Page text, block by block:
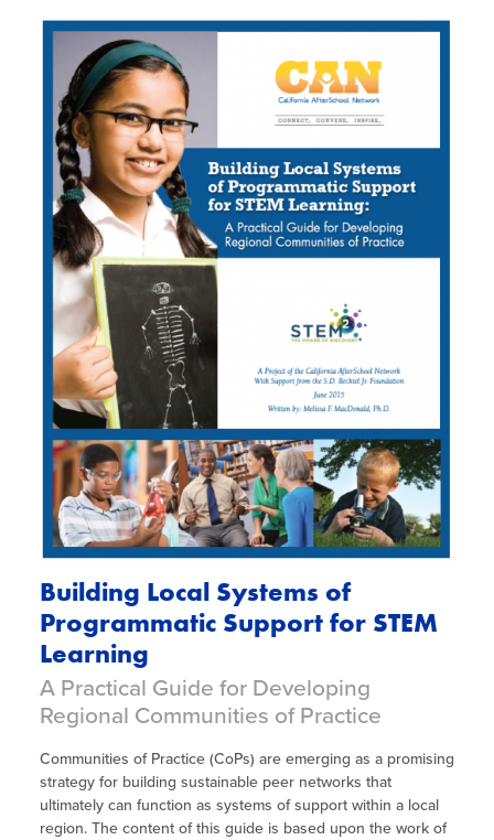
Building Local Systems of
Programmatic Support for STEM
Learning
A Practical Guide for Developing
Regional Communities of Practice
Communities of Practice (CoPs) are emerging as a promising
strategy for building sustainable peer networks that
ultimately can function as systems of support within a local
region. The content of this guide is based upon the work of